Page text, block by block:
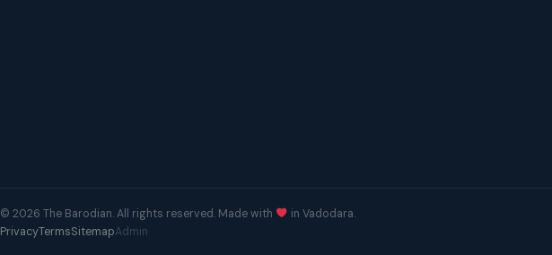
© 2026 The Barodian. All rights reserved. Made with
in Vadodara.
PrivacyTermsSitemapAdmin